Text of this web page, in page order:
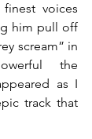
voices
him pull off
scream” in
the
as I
track that